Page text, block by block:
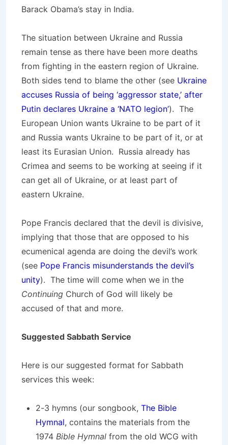
Barack Obama’s stay in India.
The situation between Ukraine and Russia
remain tense as there have been more deaths
from fighting in the eastern region of Ukraine.
Both sides tend to blame the other (see Ukraine
accuses Russia of being ‘aggressor state,’ after
Putin declares Ukraine a ‘NATO legion’). The
European Union wants Ukraine to be part of it
and Russia wants Ukraine to be part of it, or at
least its Eurasian Union. Russia already has
Crimea and seems to be working at seeing if it
can get all of Ukraine, or at least part of
eastern Ukraine.
Pope Francis declared that the devil is divisive,
implying that those that are opposed to his
ecumenical agenda are doing the devil’s work
(see Pope Francis misunderstands the devil’s
unity). The time will come when we in the
Continuing Church of God will likely be
accused of that and more.
Suggested Sabbath Service
Here is our suggested format for Sabbath
services this week:
2-3 hymns (our songbook, The Bible
Hymnal, contains the materials from the
1974 Bible Hymnal from the old WCG with